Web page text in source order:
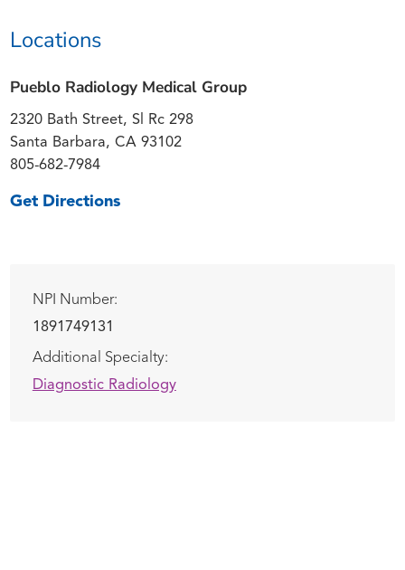
Locations
Pueblo Radiology Medical Group
2320 Bath Street, Sl Rc 298
Santa Barbara, CA 93102
805-682-7984
Get Directions
NPI Number:
1891749131
Additional Specialty:
Diagnostic Radiology